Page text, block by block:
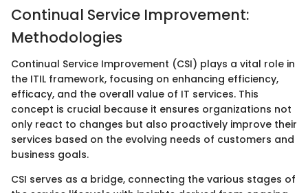
Continual Service Improvement:
Methodologies
Continual Service Improvement (CSI) plays a vital role in
the ITIL framework, focusing on enhancing efficiency,
efficacy, and the overall value of IT services. This
concept is crucial because it ensures organizations not
only react to changes but also proactively improve their
services based on the evolving needs of customers and
business goals.
CSI serves as a bridge, connecting the various stages of